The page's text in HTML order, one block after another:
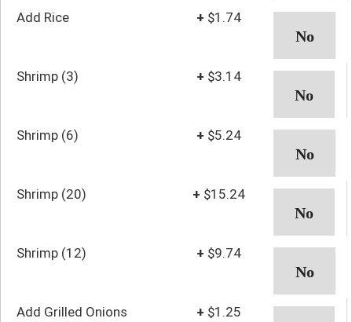
Add Rice + $1.74
Shrimp (3) + $3.14
Shrimp (6) + $5.24
Shrimp (20) + $15.24
Shrimp (12) + $9.74
Add Grilled Onions + $1.25